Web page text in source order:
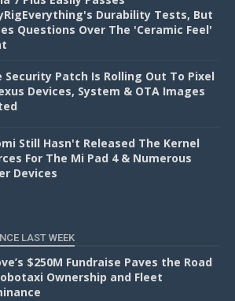
Durability Tests, But
Questions Over The 'Ceramic Feel'
Security Patch Is Rolling Out To Pixel
Devices, System & OTA Images
Still Hasn't Released The Kernel
For The Mi Pad 4 & Numerous
Devices
LAST WEEK
$250M Fundraise Paves the Road
Ownership and Fleet